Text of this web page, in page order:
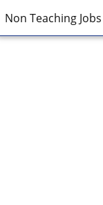
Non Teaching Jobs